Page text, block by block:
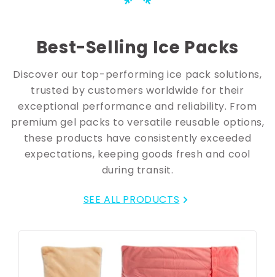
Best-Selling Ice Packs
Discover our top-performing ice pack solutions,
trusted by customers worldwide for their
exceptional performance and reliability. From
premium gel packs to versatile reusable options,
these products have consistently exceeded
expectations, keeping goods fresh and cool
during transit.
SEE ALL PRODUCTS